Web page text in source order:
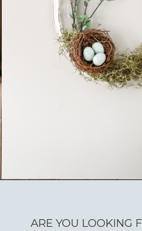
ARE YOU LOOKING